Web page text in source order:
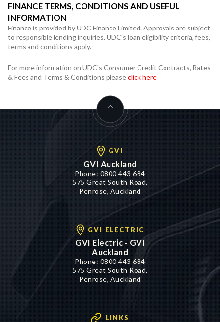
FINANCE TERMS, CONDITIONS AND USEFUL
INFORMATION
Finance is provided by UDC Finance Limited. Approvals are subject
to responsible lending inquiries. UDC's loan eligibility criteria, fees,
terms and conditions apply.
For more information on UDC's Consumer Credit Contracts, Rates
& Fees and Terms & Conditions pleaseclick here
GVI
GVI Auckland
Phone: 0800 443 684
575 Great South Road,
Penrose, Auckland
GVI ELECTRIC
GVI Electric - GVI
Auckland
Phone: 0800 443 684
575 Great South Road,
Penrose, Auckland
LINKS